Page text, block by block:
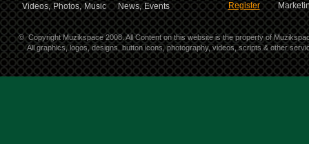
Videos, Photos, Music News, Events
Register
© Copyright Muzikspace 2008. All Content on this website is the property of
All graphics, logos, designs, button icons, photography, videos, scripts & other